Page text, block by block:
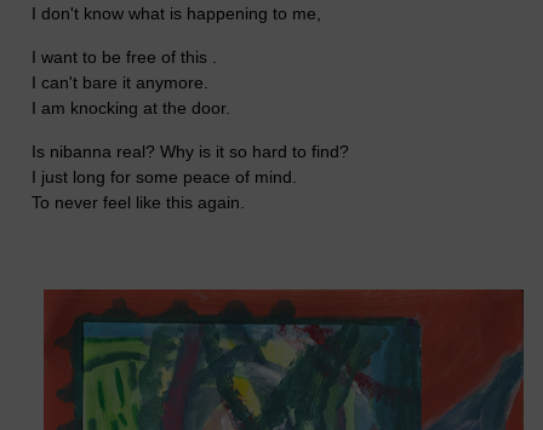
I don't know what is happening to me,
I want to be free of this .
I can't bare it anymore.
I am knocking at the door.
Is nibanna real? Why is it so hard to find?
I just long for some peace of mind.
To never feel like this again.